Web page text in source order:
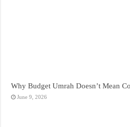
Why Budget Umrah Doesn’t Mean
June 9, 2026